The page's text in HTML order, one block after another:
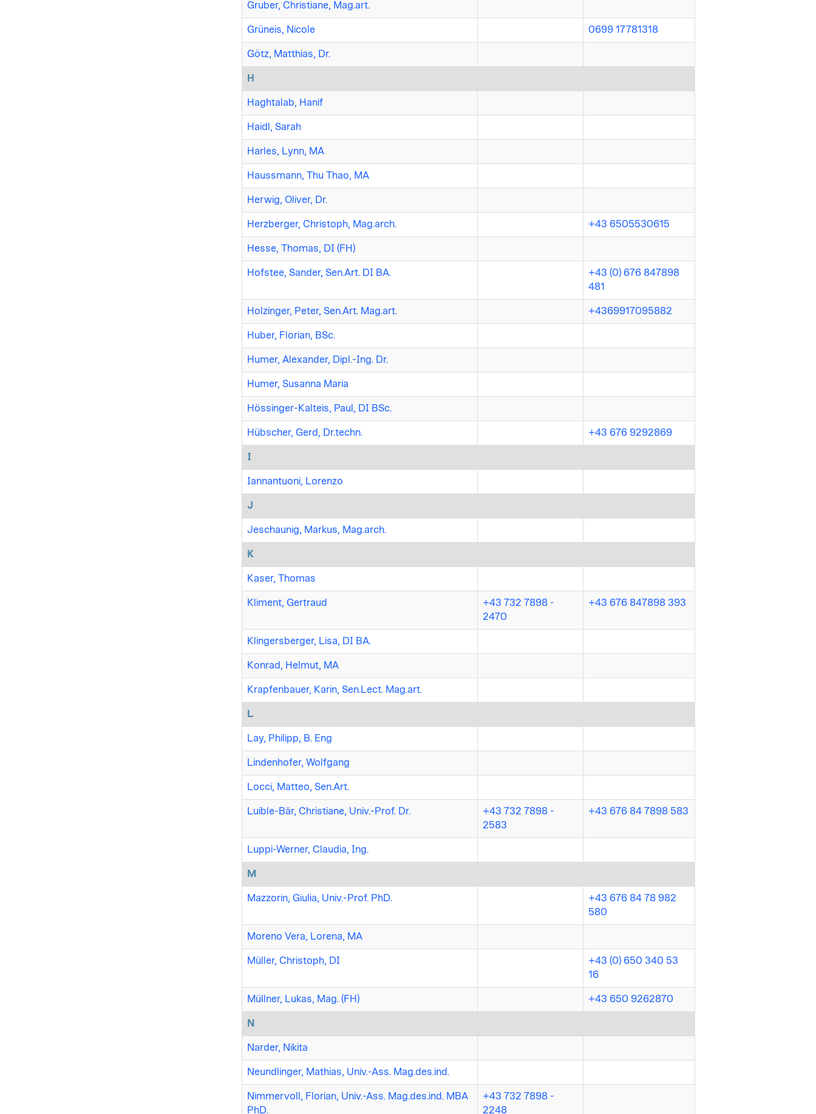
Gruber, Christiane, Mag.art.
Grüneis, Nicole 0699 17781318
Götz, Matthias, Dr.
H
Haghtalab, Hanif
Haidl, Sarah
Harles, Lynn, MA
Haussmann, Thu Thao, MA
Herwig, Oliver, Dr.
Herzberger, Christoph, Mag.arch. +43 6505530615
Hesse, Thomas, DI (FH)
Hofstee, Sander, Sen.Art. DI BA.
+43 (0) 676 847898
481
Holzinger, Peter, Sen.Art. Mag.art. +4369917095882
Huber, Florian, BSc.
Humer, Alexander, Dipl.-Ing. Dr.
Humer, Susanna Maria
Hössinger-Kalteis, Paul, DI BSc.
Hübscher, Gerd, Dr.techn. +43 676 9292869
I
Iannantuoni, Lorenzo
J
Jeschaunig, Markus, Mag.arch.
K
Kaser, Thomas
Kliment, Gertraud
+43 732 7898 -
2470
+43 676 847898 393
Klingersberger, Lisa, DI BA.
Konrad, Helmut, MA
Krapfenbauer, Karin, Sen.Lect. Mag.art.
L
Lay, Philipp, B. Eng
Lindenhofer, Wolfgang
Locci, Matteo, Sen.Art.
Luible-Bär, Christiane, Univ.-Prof. Dr.
+43 732 7898 -
2583
+43 676 84 7898 583
Luppi-Werner, Claudia, Ing.
M
Mazzorin, Giulia, Univ.-Prof. PhD.
+43 676 84 78 982
580
Moreno Vera, Lorena, MA
Müller, Christoph, DI
+43 (0) 650 340 53
16
Müllner, Lukas, Mag. (FH) +43 650 9262870
N
Narder, Nikita
Neundlinger, Mathias, Univ.-Ass. Mag.des.ind.
Nimmervoll, Florian, Univ.-Ass. Mag.des.ind. MBA
PhD.
+43 732 7898 -
2248